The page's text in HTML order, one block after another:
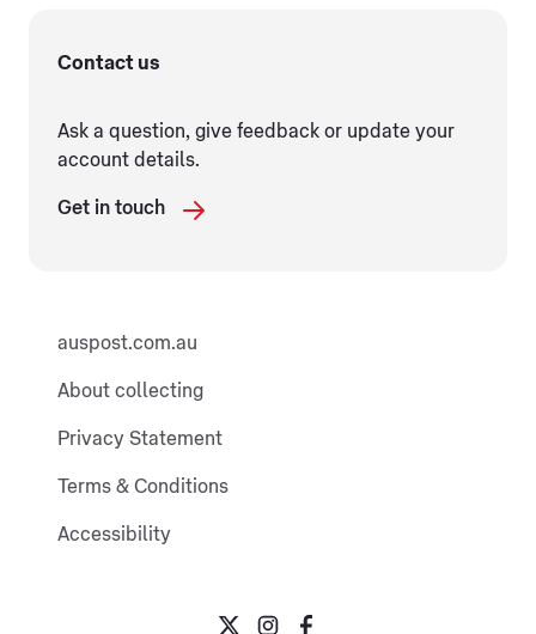
Contact us
Ask a question, give feedback or update your
account details.
Get in touch
auspost.com.au
About collecting
Privacy Statement
Terms & Conditions
Accessibility